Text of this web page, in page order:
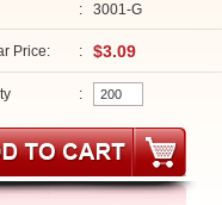
: 3001-G
Price: : $3.09
: